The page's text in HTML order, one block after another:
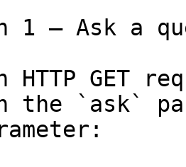
1 — Ask a
HTTP GET
the `ask`